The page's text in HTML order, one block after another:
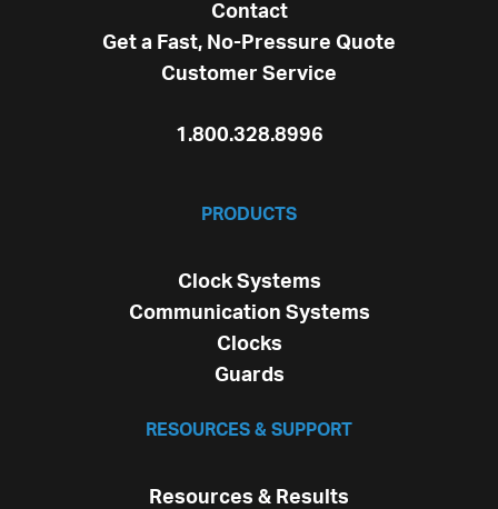
Contact
Get a Fast, No-Pressure Quote
Customer Service
1.800.328.8996
PRODUCTS
Clock Systems
Communication Systems
Clocks
Guards
RESOURCES & SUPPORT
Resources & Results